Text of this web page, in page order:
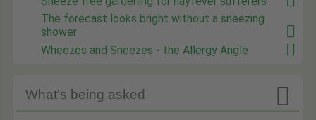
The forecast looks bright without a sneezing
shower
Wheezes and Sneezes - the Allergy Angle
What's being asked 